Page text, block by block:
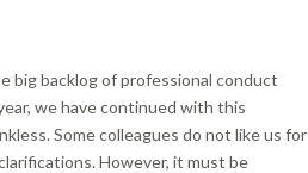
big backlog of professional conduct
we have continued with this
Some colleagues do not like us for
However, it must be